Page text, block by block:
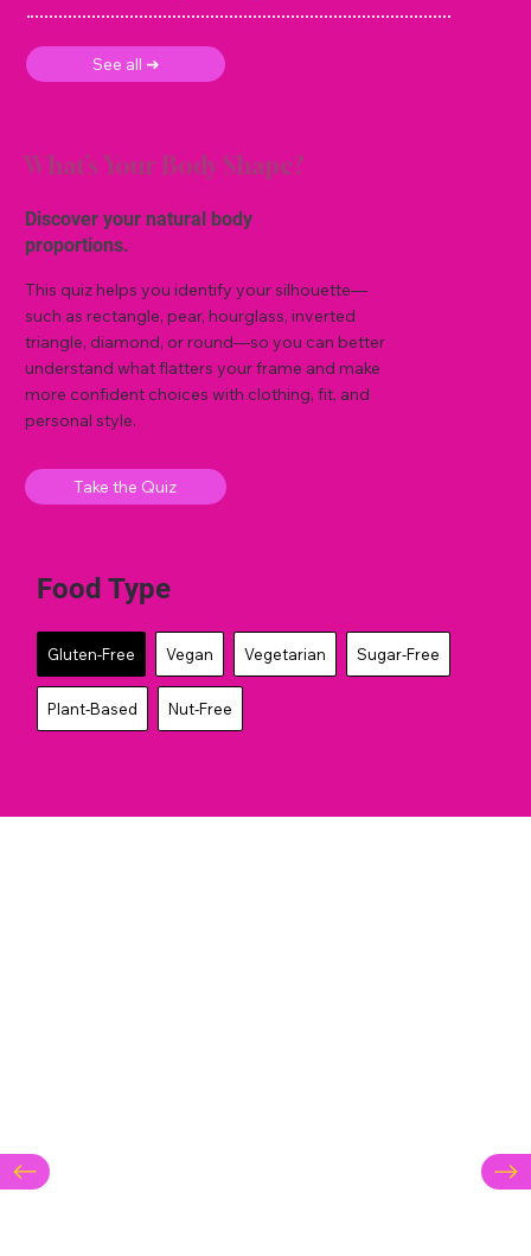
See all ➜
What’s Your Body Shape?
Discover your natural body
proportions.
This quiz helps you identify your silhouette—
such as rectangle, pear, hourglass, inverted
triangle, diamond, or round—so you can better
understand what flatters your frame and make
more confident choices with clothing, fit, and
personal style.
Take the Quiz
Food Type
Gluten-Free Vegan Vegetarian Sugar-Free
Plant-Based Nut-Free